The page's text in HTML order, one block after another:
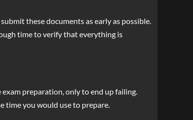
these documents as early as possible.
time to verify that everything is
preparation, only to end up failing.
time you would use to prepare.